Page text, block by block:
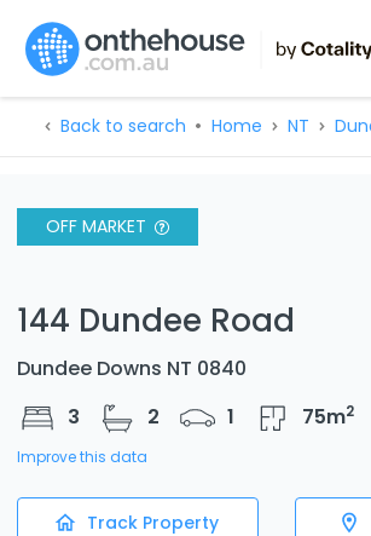
Back to search Home NT
OFF MARKET
144 Dundee Road
Dundee Downs NT 0840
3
2 1 75m2
Improve this data
Track Property